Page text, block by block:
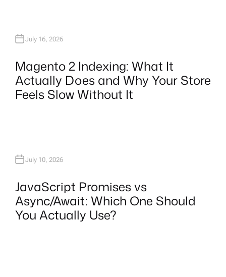
July 16, 2026
Magento 2 Indexing: What It
Actually Does and Why Your Store
Feels Slow Without It
July 10, 2026
JavaScript Promises vs
Async/Await: Which One Should
You Actually Use?